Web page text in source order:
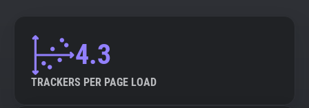
4.3
TRACKERS PER PAGE LOAD